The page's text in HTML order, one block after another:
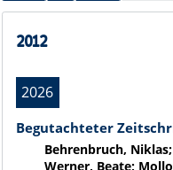
2012
2026
Begutachteter
Behrenbruch,
Werner, Beate;